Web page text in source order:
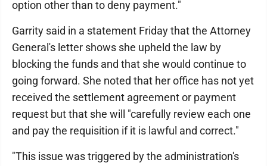
option other than to deny payment."
Garrity said in a statement Friday that the Attorney
General's letter shows she upheld the law by
blocking the funds and that she would continue to
going forward. She noted that her office has not yet
received the settlement agreement or payment
request but that she will "carefully review each one
and pay the requisition if it is lawful and correct."
"This issue was triggered by the administration's